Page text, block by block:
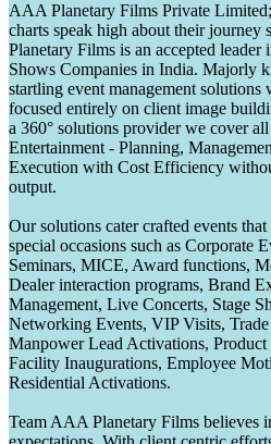
AAA Planetary Films Private
charts speak high about their journey
Planetary Films is an accepted
Shows Companies in India. Majorly
startling event management solutions
focused entirely on client image
a 360° solutions provider we cover
Entertainment - Planning,
Execution with Cost Efficiency
output.
Our solutions cater crafted events
special occasions such as Corporate
Seminars, MICE, Award functions,
Dealer interaction programs, Brand
Management, Live Concerts, Stage
Networking Events, VIP Visits,
Manpower Lead Activations, Product
Facility Inaugurations, Employee
Residential Activations.
Team AAA Planetary Films believes